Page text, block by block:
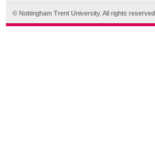
© Nottingham Trent University. All rights reserved.